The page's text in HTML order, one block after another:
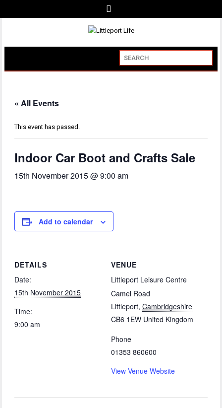
« All Events
This event has passed.
Indoor Car Boot and Crafts Sale
15th November 2015 @ 9:00 am
Add to calendar
DETAILS
Date:
15th November 2015
Time:
9:00 am
VENUE
Littleport Leisure Centre
Camel Road
Littleport, Cambridgeshire
CB6 1EW United Kingdom
Phone
01353 860600
View Venue Website